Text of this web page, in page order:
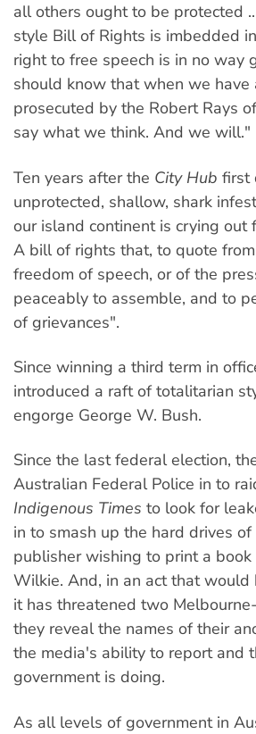
all others ought to be protected
style Bill of Rights is imbedded
right to free speech is in no way
should know that when we
prosecuted by the Robert Rays
say what we think. And we will."
Ten years after the City Hub first
unprotected, shallow, shark
our island continent is crying
A bill of rights that, to quote
freedom of speech, or of the
peaceably to assemble, and to
of grievances".
Since winning a third term in
introduced a raft of totalitarian
engorge George W. Bush.
Since the last federal election,
Australian Federal Police in to
Indigenous Times to look for
in to smash up the hard drives
publisher wishing to print a
Wilkie. And, in an act that
it has threatened two
they reveal the names of their
the media's ability to report and
government is doing.
As all levels of government in